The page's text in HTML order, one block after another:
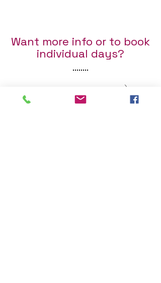
Want more info or to book
individual days?
Fill out the form below :)